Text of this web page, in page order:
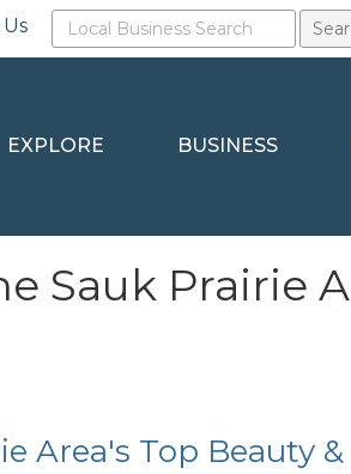
EXPLORE BUSINESS
Sauk Prairie
Area's Top Beauty